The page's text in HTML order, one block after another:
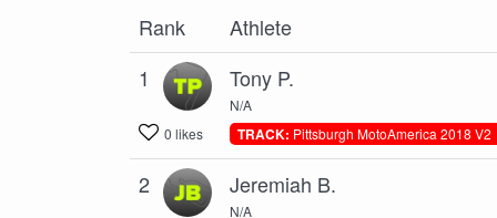
Rank
Athlete
1
Tony P.
N/A
0 likes
TRACK: Pittsburgh MotoAmerica 2018 V2
2 Jeremiah B.
N/A